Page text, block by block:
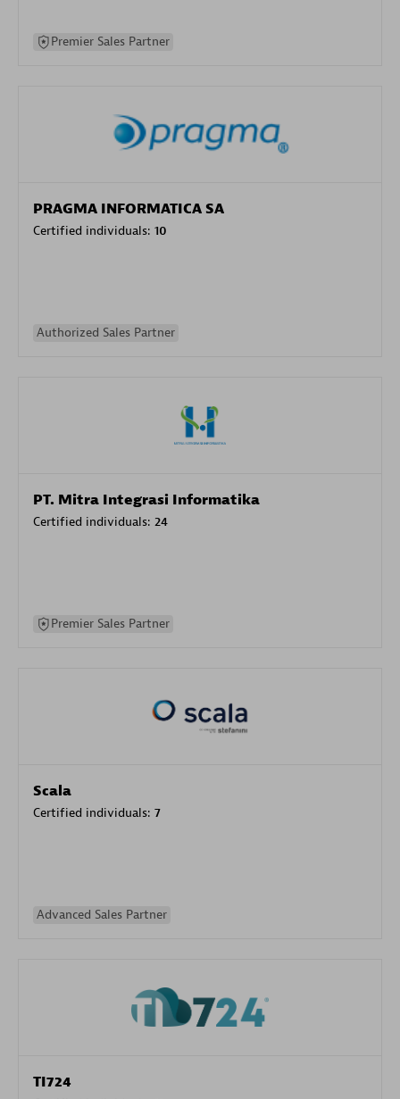
Premier Sales Partner
PRAGMA INFORMATICA SA
Certified individuals: 10
Authorized Sales Partner
PT. Mitra Integrasi Informatika
Certified individuals: 24
Premier Sales Partner
Scala
Certified individuals: 7
Advanced Sales Partner
TI724